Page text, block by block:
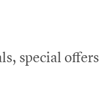
special offers